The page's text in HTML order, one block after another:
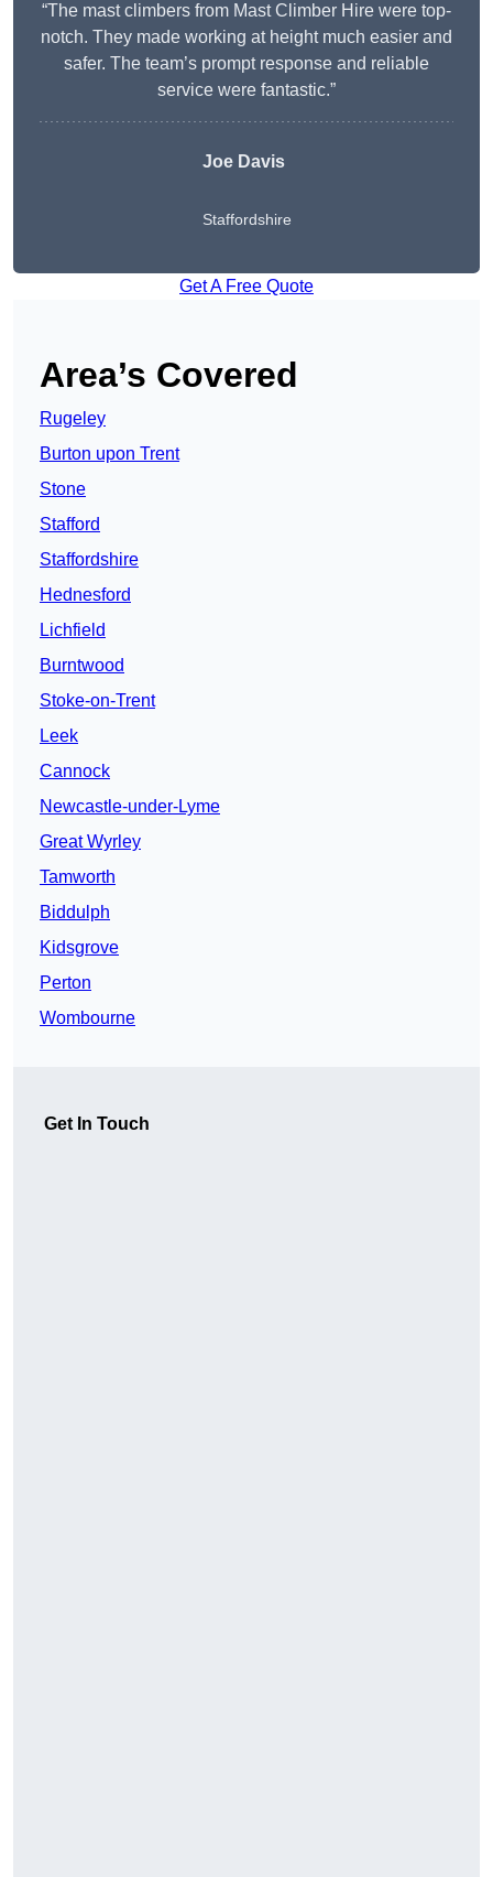
“The mast climbers from Mast Climber Hire were top-
notch. They made working at height much easier and
safer. The team’s prompt response and reliable
service were fantastic.”
Joe Davis
Staffordshire
Get A Free Quote
Area’s Covered
Rugeley
Burton upon Trent
Stone
Stafford
Staffordshire
Hednesford
Lichfield
Burntwood
Stoke-on-Trent
Leek
Cannock
Newcastle-under-Lyme
Great Wyrley
Tamworth
Biddulph
Kidsgrove
Perton
Wombourne
Get In Touch